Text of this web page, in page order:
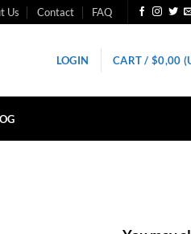
Us Contact FAQ
LOGIN CART / $0,00